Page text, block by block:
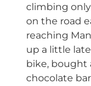
climbing only
on the road
reaching
up a little
bike, bought
chocolate